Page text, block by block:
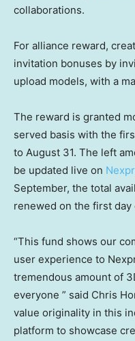
collaborations.
For alliance reward,
invitation bonuses by
upload models, with a
The reward is granted
served basis with the
to August 31. The left
be updated live on
September, the total
renewed on the first day
“This fund shows our
user experience to
tremendous amount of
everyone ” said Chris
value originality in this
platform to showcase